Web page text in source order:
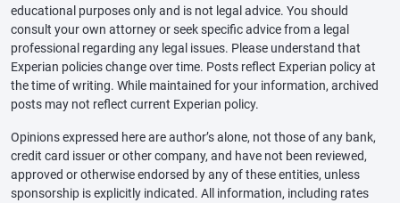
educational purposes only and is not legal advice. You should
consult your own attorney or seek specific advice from a legal
professional regarding any legal issues. Please understand that
Experian policies change over time. Posts reflect Experian policy at
the time of writing. While maintained for your information, archived
posts may not reflect current Experian policy.
Opinions expressed here are author’s alone, not those of any bank,
credit card issuer or other company, and have not been reviewed,
approved or otherwise endorsed by any of these entities, unless
sponsorship is explicitly indicated. All information, including rates